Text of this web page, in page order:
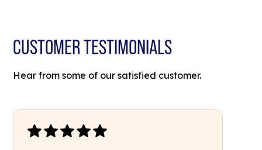
CUSTOMER TESTIMONIALS
Hear from some of our satisfied customer.